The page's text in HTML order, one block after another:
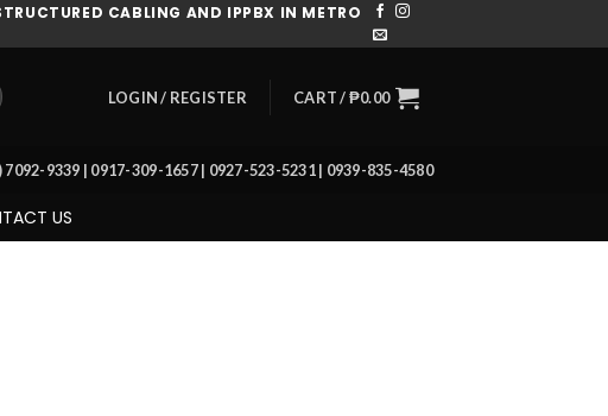
CABLING AND IPPBX IN METRO
LOGIN / REGISTER CART /₱0.00
7092-9339 | 0917-309-1657 | 0927-523-5231 | 0939-835-4580
US